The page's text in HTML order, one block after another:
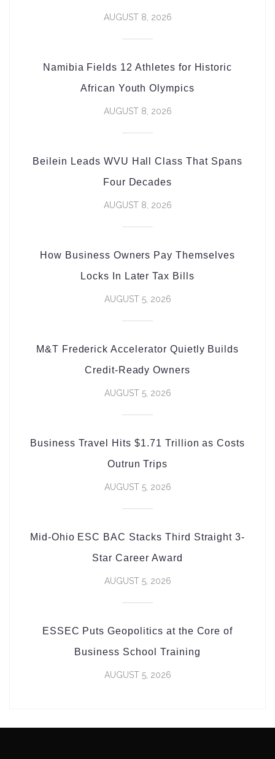
AUGUST 8, 2026
Namibia Fields 12 Athletes for Historic
African Youth Olympics
AUGUST 8, 2026
Beilein Leads WVU Hall Class That Spans
Four Decades
AUGUST 8, 2026
How Business Owners Pay Themselves
Locks In Later Tax Bills
AUGUST 5, 2026
M&T Frederick Accelerator Quietly Builds
Credit-Ready Owners
AUGUST 5, 2026
Business Travel Hits $1.71 Trillion as Costs
Outrun Trips
AUGUST 5, 2026
Mid-Ohio ESC BAC Stacks Third Straight 3-
Star Career Award
AUGUST 5, 2026
ESSEC Puts Geopolitics at the Core of
Business School Training
AUGUST 5, 2026